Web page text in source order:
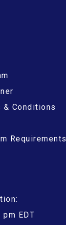
Conditions
Requirements
EDT